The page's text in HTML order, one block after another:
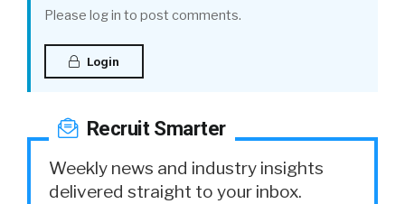
Please log in to post comments.
Login
Recruit Smarter
Weekly news and industry insights
delivered straight to your inbox.